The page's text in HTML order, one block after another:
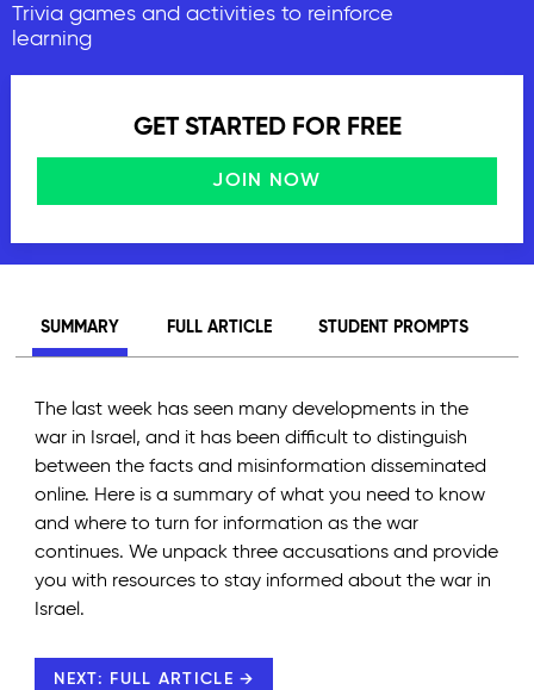
Trivia games and activities to reinforce
learning
GET STARTED FOR FREE
JOIN NOW
SUMMARY FULL ARTICLE STUDENT PROMPTS
The last week has seen many developments in the
war in Israel, and it has been difficult to distinguish
between the facts and misinformation disseminated
online. Here is a summary of what you need to know
and where to turn for information as the war
continues. We unpack three accusations and provide
you with resources to stay informed about the war in
Israel.
NEXT: FULL ARTICLE →